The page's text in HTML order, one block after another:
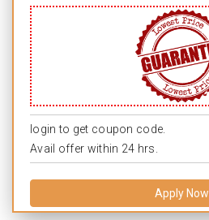
login to get coupon code.
Avail offer within 24 hrs.
Apply Now